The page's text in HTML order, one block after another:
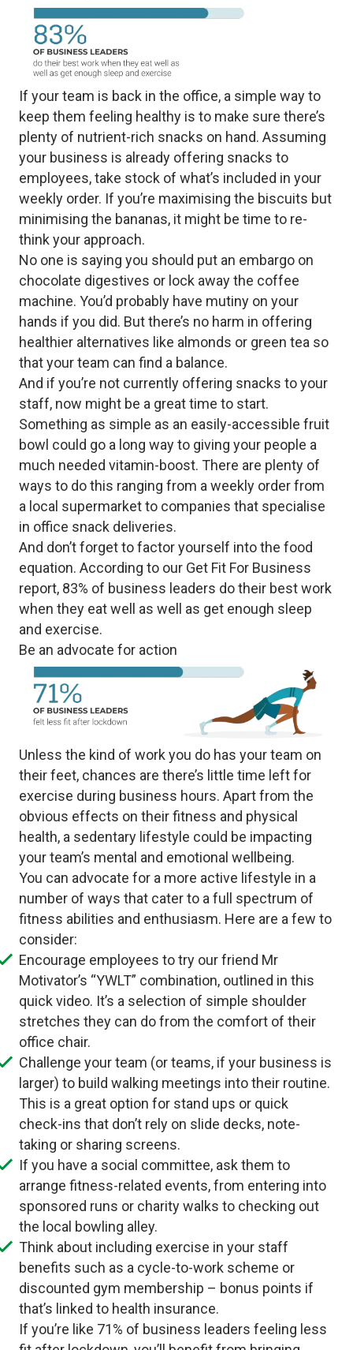
If your team is back in the office, a simple way to
keep them feeling healthy is to make sure there’s
plenty of nutrient-rich snacks on hand. Assuming
your business is already offering snacks to
employees, take stock of what’s included in your
weekly order. If you’re maximising the biscuits but
minimising the bananas, it might be time to re-
think your approach.
No one is saying you should put an embargo on
chocolate digestives or lock away the coffee
machine. You’d probably have mutiny on your
hands if you did. But there’s no harm in offering
healthier alternatives like almonds or green tea so
that your team can find a balance.
And if you’re not currently offering snacks to your
staff, now might be a great time to start.
Something as simple as an easily-accessible fruit
bowl could go a long way to giving your people a
much needed vitamin-boost. There are plenty of
ways to do this ranging from a weekly order from
a local supermarket to companies that specialise
in office snack deliveries.
And don’t forget to factor yourself into the food
equation. According to our Get Fit For Business
report, 83% of business leaders do their best work
when they eat well as well as get enough sleep
and exercise.
Be an advocate for action
Unless the kind of work you do has your team on
their feet, chances are there’s little time left for
exercise during business hours. Apart from the
obvious effects on their fitness and physical
health, a sedentary lifestyle could be impacting
your team’s mental and emotional wellbeing.
You can advocate for a more active lifestyle in a
number of ways that cater to a full spectrum of
fitness abilities and enthusiasm. Here are a few to
consider:
Encourage employees to try our friend Mr
Motivator’s “YWLT” combination, outlined in this
quick video. It’s a selection of simple shoulder
stretches they can do from the comfort of their
office chair.
Challenge your team (or teams, if your business is
larger) to build walking meetings into their routine.
This is a great option for stand ups or quick
check-ins that don’t rely on slide decks, note-
taking or sharing screens.
If you have a social committee, ask them to
arrange fitness-related events, from entering into
sponsored runs or charity walks to checking out
the local bowling alley.
Think about including exercise in your staff
benefits such as a cycle-to-work scheme or
discounted gym membership – bonus points if
that’s linked to health insurance.
If you’re like 71% of business leaders feeling less